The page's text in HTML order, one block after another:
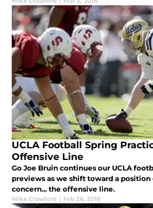
UCLA Football Spring
Offensive Line
Go Joe Bruin continues our UCLA
previews as we shift toward a
concern... the offensive line.
Mike Crawford | Feb 26, 2018